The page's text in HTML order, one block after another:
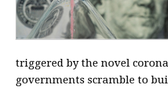
triggered by the novel
governments scramble to